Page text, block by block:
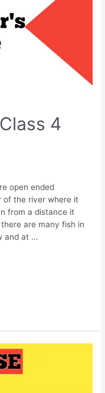
4
open ended
of the river where it
from a distance it
are many fish in
and at …